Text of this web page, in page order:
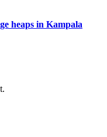
heaps in Kampala